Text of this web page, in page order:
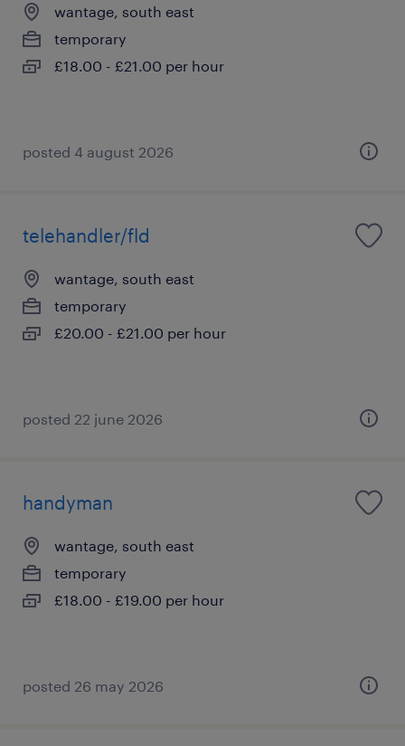
wantage, south east
temporary
£18.00 - £21.00 per hour
posted 4 august 2026
telehandler/fld
wantage, south east
temporary
£20.00 - £21.00 per hour
posted 22 june 2026
handyman
wantage, south east
temporary
£18.00 - £19.00 per hour
posted 26 may 2026